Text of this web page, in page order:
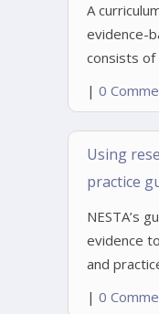
A
evidence-
consists of
| 0
Using
practice
NESTA’s
evidence
and
| 0